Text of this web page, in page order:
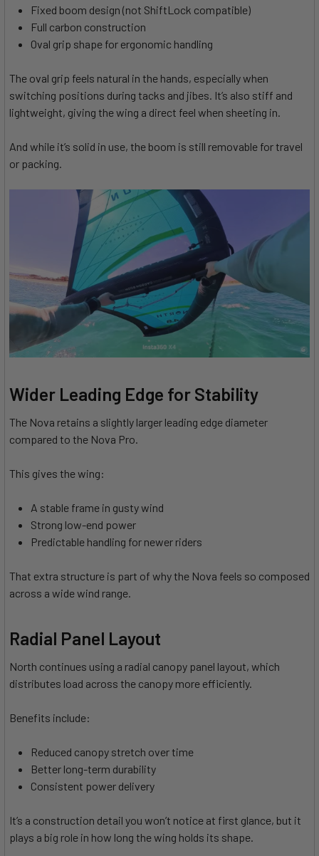
Fixed boom design (not ShiftLock compatible)
Full carbon construction
Oval grip shape for ergonomic handling
The oval grip feels natural in the hands, especially when
switching positions during tacks and jibes. It’s also stiff and
lightweight, giving the wing a direct feel when sheeting in.
And while it’s solid in use, the boom is still removable for travel
or packing.
Wider Leading Edge for Stability
The Nova retains a slightly larger leading edge diameter
compared to the Nova Pro.
This gives the wing:
A stable frame in gusty wind
Strong low-end power
Predictable handling for newer riders
That extra structure is part of why the Nova feels so composed
across a wide wind range.
Radial Panel Layout
North continues using a radial canopy panel layout, which
distributes load across the canopy more efficiently.
Benefits include:
Reduced canopy stretch over time
Better long-term durability
Consistent power delivery
It’s a construction detail you won’t notice at first glance, but it
plays a big role in how long the wing holds its shape.